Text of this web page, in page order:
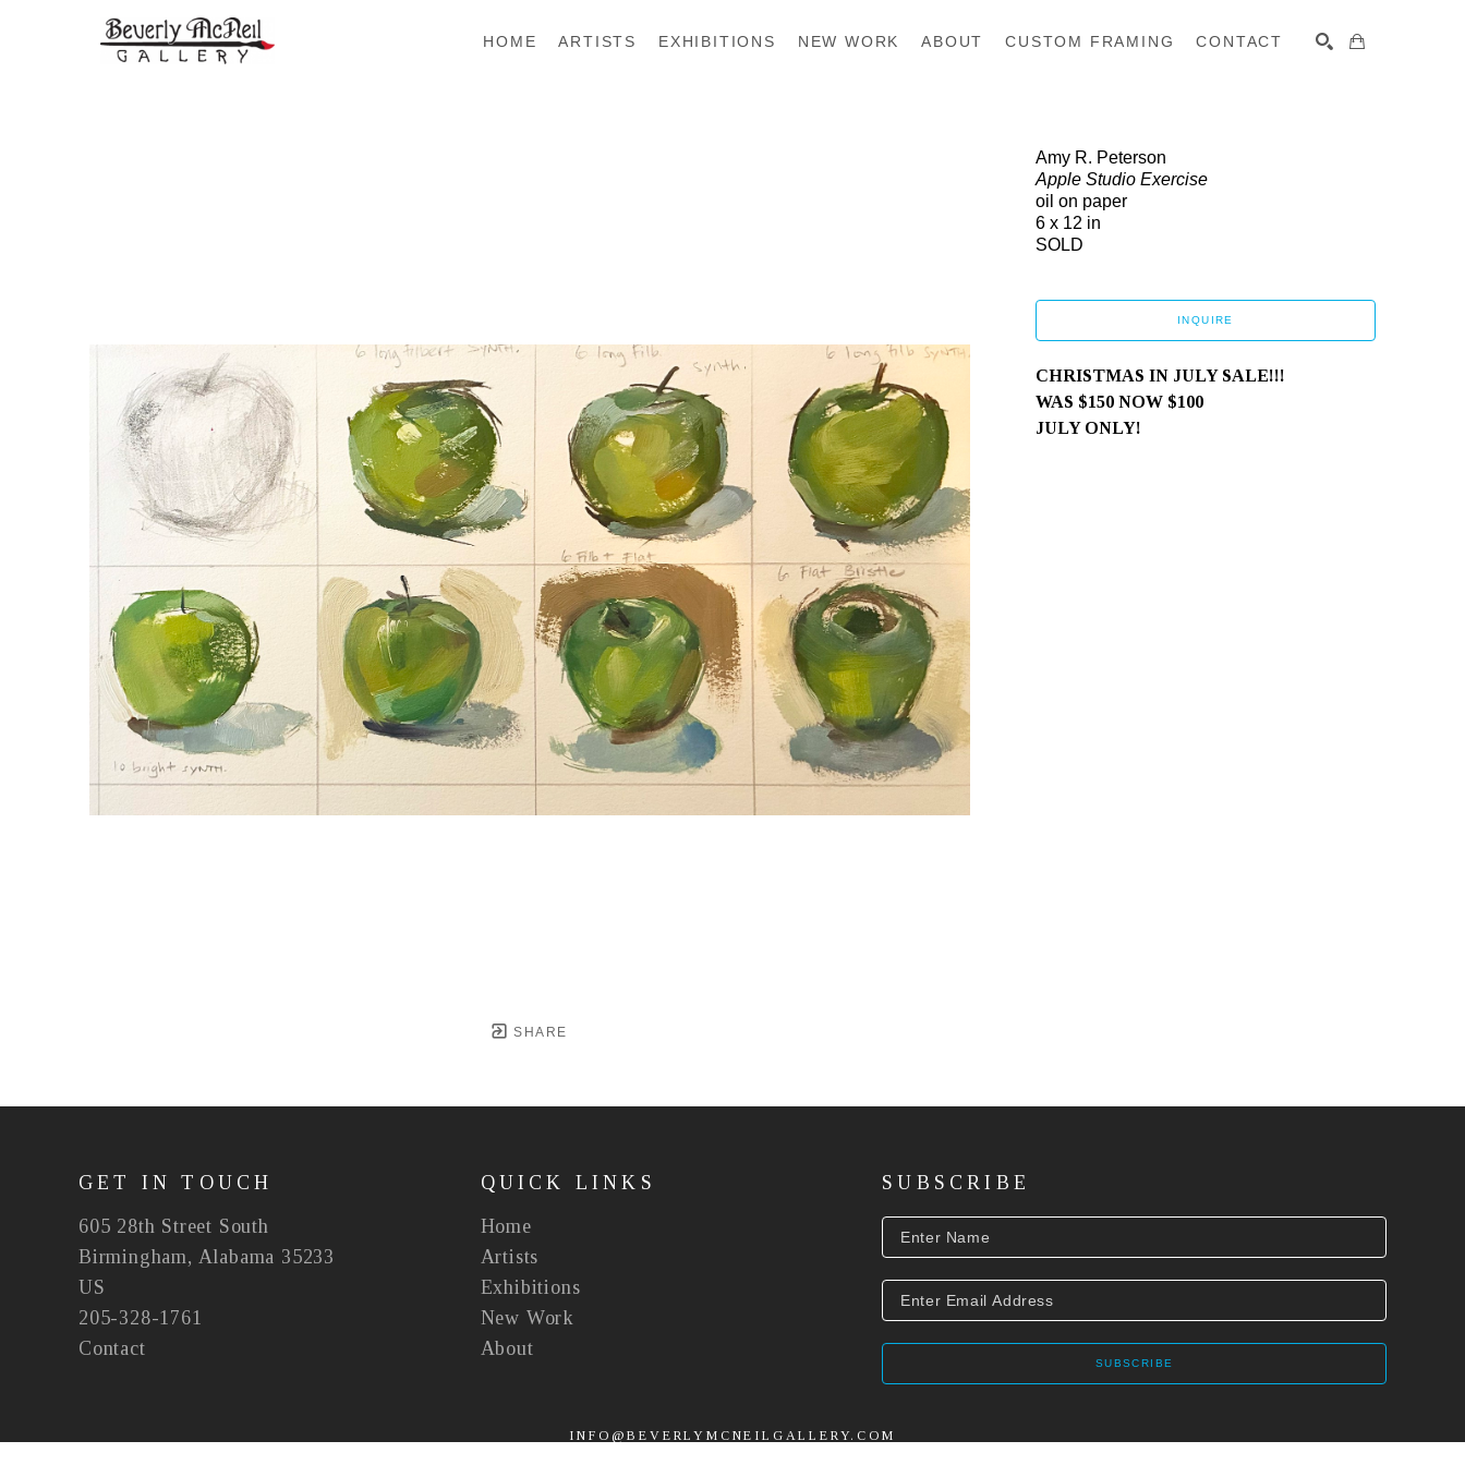
HOME ARTISTS EXHIBITIONS NEW WORK ABOUT CUSTOM FRAMING CONTACT
SHARE
Amy R. Peterson
Apple Studio Exercise
oil on paper
6 x 12 in
SOLD
INQUIRE
CHRISTMAS IN JULY SALE!!!
WAS $150 NOW $100
JULY ONLY!
GET IN TOUCH
605 28th Street South
Birmingham, Alabama 35233
US
205-328-1761
Contact
QUICK LINKS
Home
Artists
Exhibitions
New Work
About
SUBSCRIBE
SUBSCRIBE
INFO@BEVERLYMCNEILGALLERY.COM